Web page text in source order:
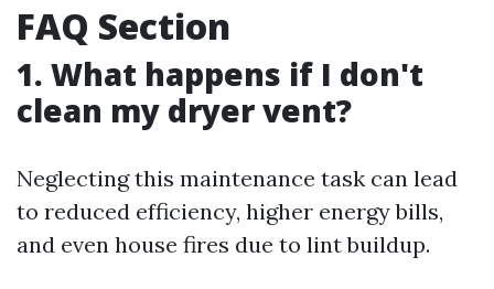
FAQ Section
1. What happens if I don't
clean my dryer vent?
Neglecting this maintenance task can lead
to reduced efficiency, higher energy bills,
and even house fires due to lint buildup.